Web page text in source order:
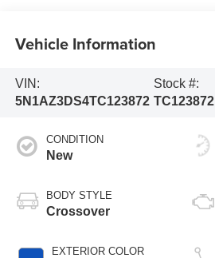
Vehicle Information
VIN:
5N1AZ3DS4TC123872
Stock #:
TC123872
CONDITION
New
BODY STYLE
Crossover
EXTERIOR COLOR